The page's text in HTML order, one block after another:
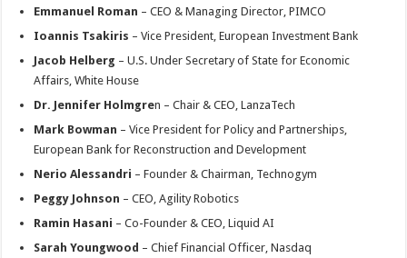
Emmanuel Roman – CEO & Managing Director, PIMCO
Ioannis Tsakiris – Vice President, European Investment Bank
Jacob Helberg – U.S. Under Secretary of State for Economic
Affairs, White House
Dr. Jennifer Holmgren – Chair & CEO, LanzaTech
Mark Bowman – Vice President for Policy and Partnerships,
European Bank for Reconstruction and Development
Nerio Alessandri – Founder & Chairman, Technogym
Peggy Johnson – CEO, Agility Robotics
Ramin Hasani – Co-Founder & CEO, Liquid AI
Sarah Youngwood – Chief Financial Officer, Nasdaq